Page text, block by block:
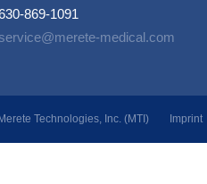
869-1091
medical.com
Technologies, Inc. (MTI) Imprint